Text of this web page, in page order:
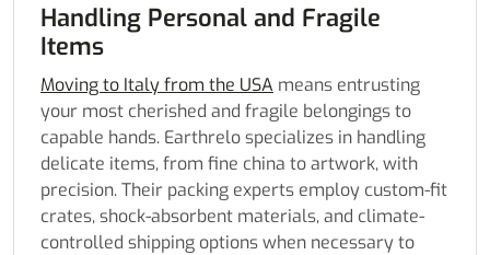
Handling Personal and Fragile
Items
Moving to Italy from the USA means entrusting
your most cherished and fragile belongings to
capable hands. Earthrelo specializes in handling
delicate items, from fine china to artwork, with
precision. Their packing experts employ custom-fit
crates, shock-absorbent materials, and climate-
controlled shipping options when necessary to